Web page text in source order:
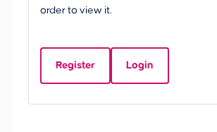
order to view it.
Register Login